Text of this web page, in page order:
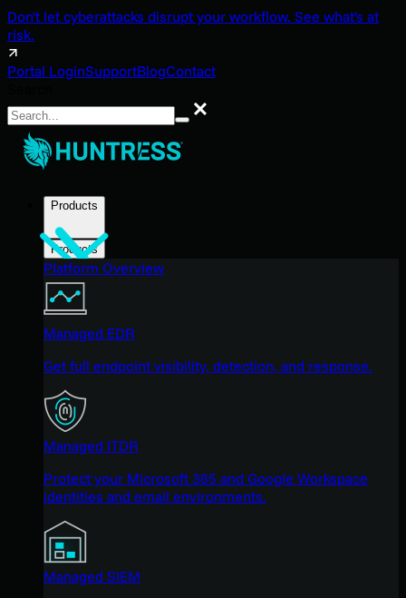
Don't let cyberattacks disrupt your workflow. See what's at
risk.
Portal LoginSupportBlogContact
Search
Products
Products
Platform Overview
Managed EDR
Get full endpoint visibility, detection, and response.
Managed ITDR
Protect your Microsoft 365 and Google Workspace
identities and email environments.
Managed SIEM